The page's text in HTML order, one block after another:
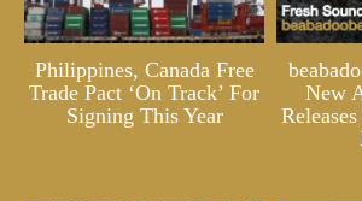
Philippines, Canada Free
Trade Pact ‘On Track’ For
Signing This Year
New